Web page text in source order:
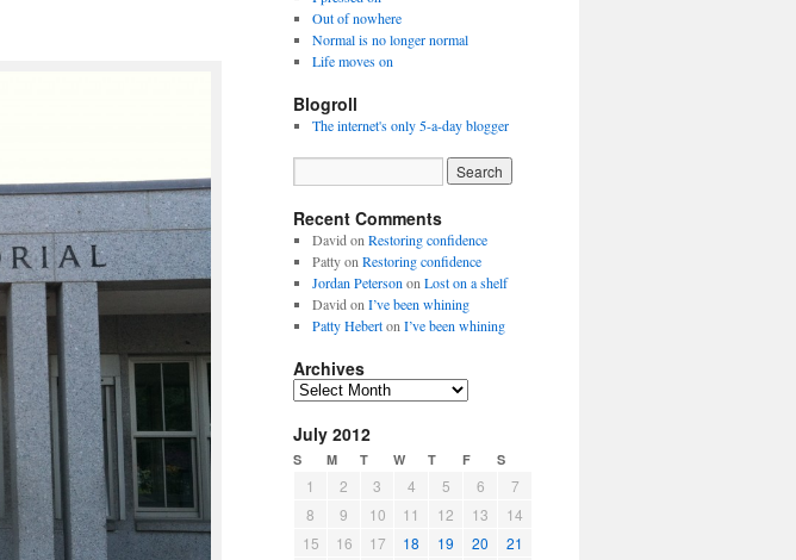
Out of nowhere
Normal is no longer normal
Life moves on
Blogroll
The internet's only 5-a-day blogger
Recent Comments
David on Restoring confidence
Pattyon Restoring confidence
Jordan Peterson on Lost on a shelf
David on I’ve been whining
Patty Heberton I’ve been whining
Archives
Archives
July 2012
S M T W T F S
1 2 3 4 5 6
7
8
9 10 11 12 13
14
15
16 17 18 19 20
21